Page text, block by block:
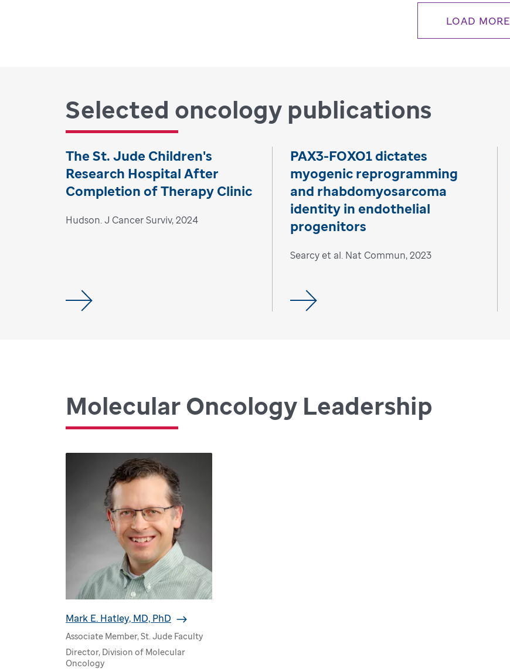
LOAD MORE
Selected oncology publications
The St. Jude Children's
Research Hospital After
Completion of Therapy Clinic
Hudson. J Cancer Surviv, 2024
PAX3-FOXO1 dictates
myogenic reprogramming
and rhabdomyosarcoma
identity in endothelial
progenitors
Searcy et al. Nat Commun, 2023
Molecular Oncology Leadership
Mark E. Hatley, MD, PhD
Associate Member, St. Jude Faculty
Director, Division of Molecular
Oncology